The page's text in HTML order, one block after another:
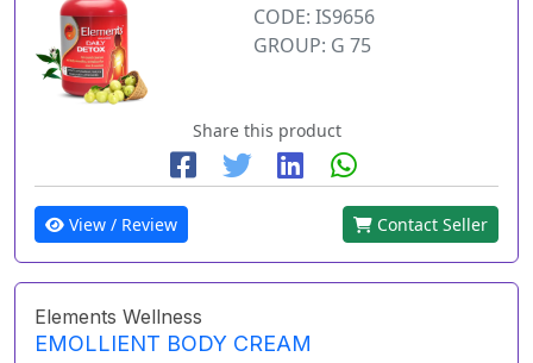
CODE: IS9656
GROUP: G 75
Share this product
View / Review Contact Seller
Elements Wellness
EMOLLIENT BODY CREAM